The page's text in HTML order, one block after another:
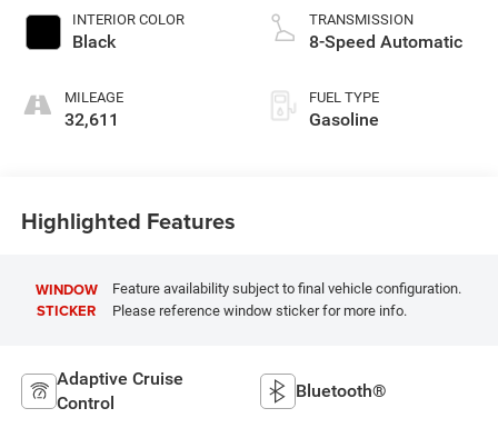
INTERIOR COLOR
Black
MILEAGE
32,611
TRANSMISSION
8-Speed Automatic
FUEL TYPE
Gasoline
Highlighted Features
WINDOW
STICKER
Feature availability subject to final vehicle configuration.
Please reference window sticker for more info.
Adaptive Cruise
Control
Bluetooth®